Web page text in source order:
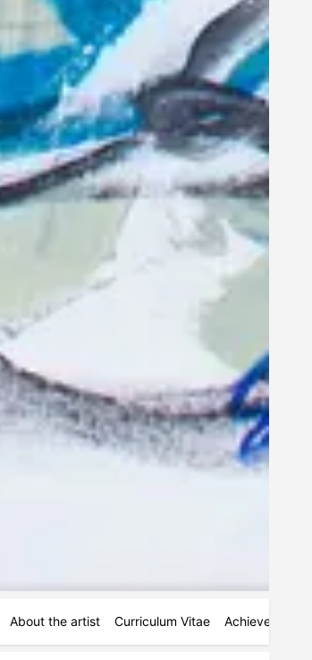
About the artist Curriculum Vitae Achievements